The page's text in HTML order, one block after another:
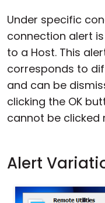
Under specific
connection alert
to a Host. This
corresponds to
and can be
clicking the OK
cannot be clicked
Alert